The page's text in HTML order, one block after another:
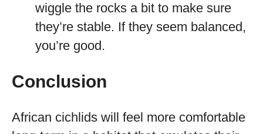
wiggle the rocks a bit to make sure
they’re stable. If they seem balanced,
you’re good.
Conclusion
African cichlids will feel more comfortable